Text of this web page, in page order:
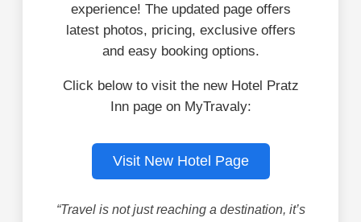
experience! The updated page offers
latest photos, pricing, exclusive offers
and easy booking options.
Click below to visit the new Hotel Pratz
Inn page on MyTravaly:
Visit New Hotel Page
“Travel is not just reaching a destination, it’s